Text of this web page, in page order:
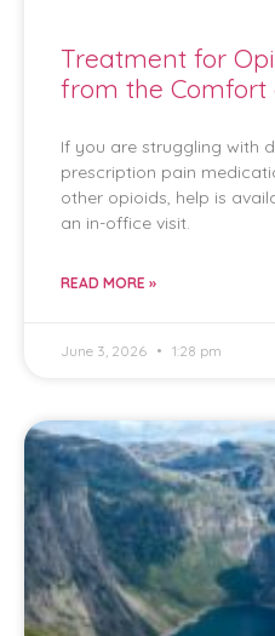
Treatment for
from the Comfort
If you are struggling with
prescription pain
other opioids, help is
an in-office visit.
READ MORE »
June 3, 2026 1:28 pm